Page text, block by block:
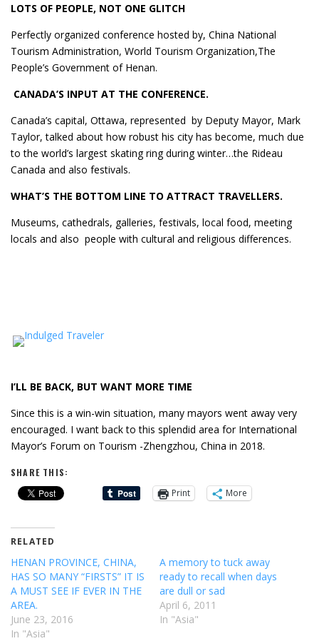
LOTS OF PEOPLE, NOT ONE GLITCH
Perfectly organized conference hosted by, China National
Tourism Administration, World Tourism Organization,The
People’s Government of Henan.
CANADA’S INPUT AT THE CONFERENCE.
Canada’s capital, Ottawa, represented by Deputy Mayor, Mark
Taylor, talked about how robust his city has become, much due
to the world’s largest skating ring during winter…the Rideau
Canada and also festivals.
WHAT’S THE BOTTOM LINE TO ATTRACT TRAVELLERS.
Museums, cathedrals, galleries, festivals, local food, meeting
locals and also people with cultural and religious differences.
I’LL BE BACK, BUT WANT MORE TIME
Since this is a win-win situation, many mayors went away very
encouraged. I want back to this splendid area for International
Mayor’s Forum on Tourism -Zhengzhou, China in 2018.
SHARE THIS:
Print
More
RELATED
HENAN PROVINCE, CHINA,
HAS SO MANY “FIRSTS” IT IS
A MUST SEE IF EVER IN THE
AREA.
June 23, 2016
In "Asia"
A memory to tuck away
ready to recall when days
are dull or sad
April 6, 2011
In "Asia"